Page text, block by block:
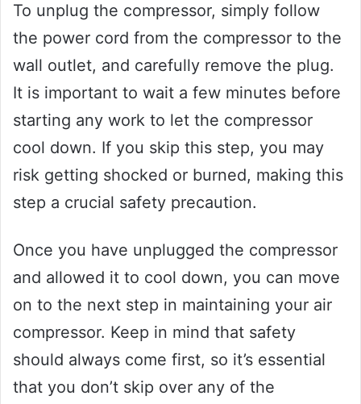
To unplug the compressor, simply follow
the power cord from the compressor to the
wall outlet, and carefully remove the plug.
It is important to wait a few minutes before
starting any work to let the compressor
cool down. If you skip this step, you may
risk getting shocked or burned, making this
step a crucial safety precaution.
Once you have unplugged the compressor
and allowed it to cool down, you can move
on to the next step in maintaining your air
compressor. Keep in mind that safety
should always come first, so it’s essential
that you don’t skip over any of the